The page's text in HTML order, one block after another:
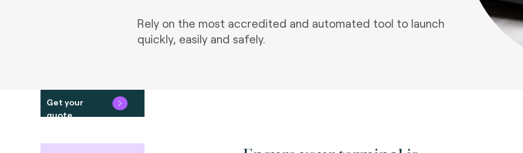
Rely on the most accredited and automated tool to launch
quickly, easily and safely.
Get your
quote